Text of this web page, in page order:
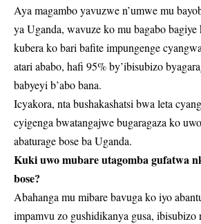
Aya magambo yavuzwe n’umwe mu
ya Uganda, wavuze ko mu bagabo
kubera ko bari bafite impungenge
atari ababo, hafi 95% by’ibisubizo
babyeyi b’abo bana.
Icyakora, nta bushakashatsi bwa leta
cyigenga bwatangajwe bugaragaza ko
abaturage bose ba Uganda.
Kuki uwo mubare utagomba gufatwa
bose?
Abahanga mu mibare bavuga ko iyo
impamvu zo gushidikanya gusa, ibisubizo